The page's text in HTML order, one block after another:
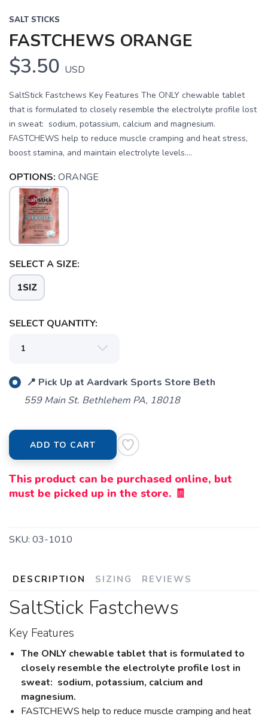
SALT STICKS
FASTCHEWS ORANGE
$3.50 USD
SaltStick Fastchews Key Features The ONLY chewable tablet
that is formulated to closely resemble the electrolyte profile lost
in sweat: sodium, potassium, calcium and magnesium.
FASTCHEWS help to reduce muscle cramping and heat stress,
boost stamina, and maintain electrolyte levels....
OPTIONS: ORANGE
SELECT A SIZE:
1SIZ
SELECT QUANTITY:
📍 Pick Up at Aardvark Sports Store Beth
559 Main St. Bethlehem PA, 18018
ADD TO CART
This product can be purchased online, but
must be picked up in the store. 🧾
SKU: 03-1010
DESCRIPTION SIZING REVIEWS
SaltStick Fastchews
Key Features
The ONLY chewable tablet that is formulated to
closely resemble the electrolyte profile lost in
sweat: sodium, potassium, calcium and
magnesium.
FASTCHEWS help to reduce muscle cramping and heat